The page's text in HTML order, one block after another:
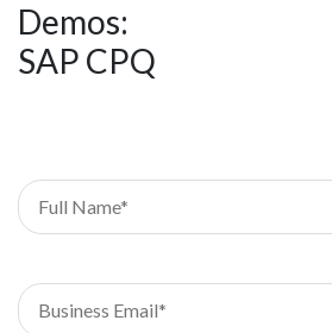
Demos:
SAP CPQ